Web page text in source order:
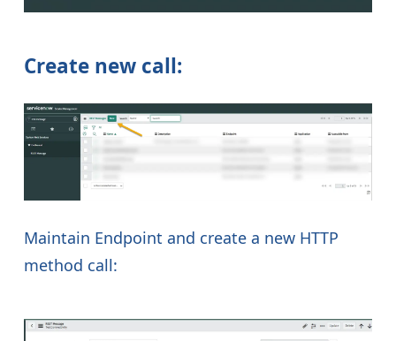
Create new call:
Maintain Endpoint and create a new HTTP
method call: